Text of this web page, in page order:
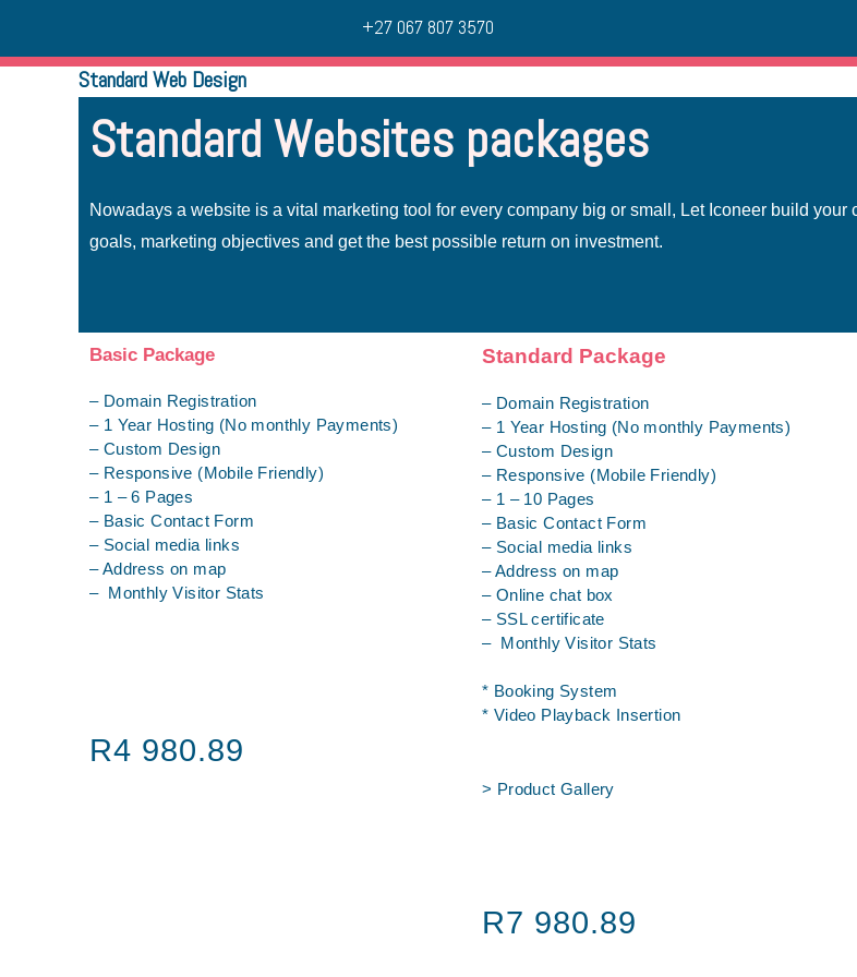
+27 067 807 3570
Standard Web Design
Standard Websites packages
Nowadays a website is a vital marketing tool for every company big or small, Let Iconeer build
goals, marketing objectives and get the best possible return on investment.
Basic Package
– Domain Registration
– 1 Year Hosting (No monthly Payments)
– Custom Design
– Responsive (Mobile Friendly)
– 1 – 6 Pages
– Basic Contact Form
– Social media links
– Address on map
– Monthly Visitor Stats
R4 980.89
Standard Package
– Domain Registration
– 1 Year Hosting (No monthly Payments)
– Custom Design
– Responsive (Mobile Friendly)
– 1 – 10 Pages
– Basic Contact Form
– Social media links
– Address on map
– Online chat box
– SSL certificate
– Monthly Visitor Stats
* Booking System
* Video Playback Insertion
> Product Gallery
R7 980.89